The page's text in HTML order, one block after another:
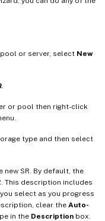
or server, select New
or pool then right-click
type and then select
new SR. By default, the
This description includes
select as you progress
clear the Auto-
in the Description box.